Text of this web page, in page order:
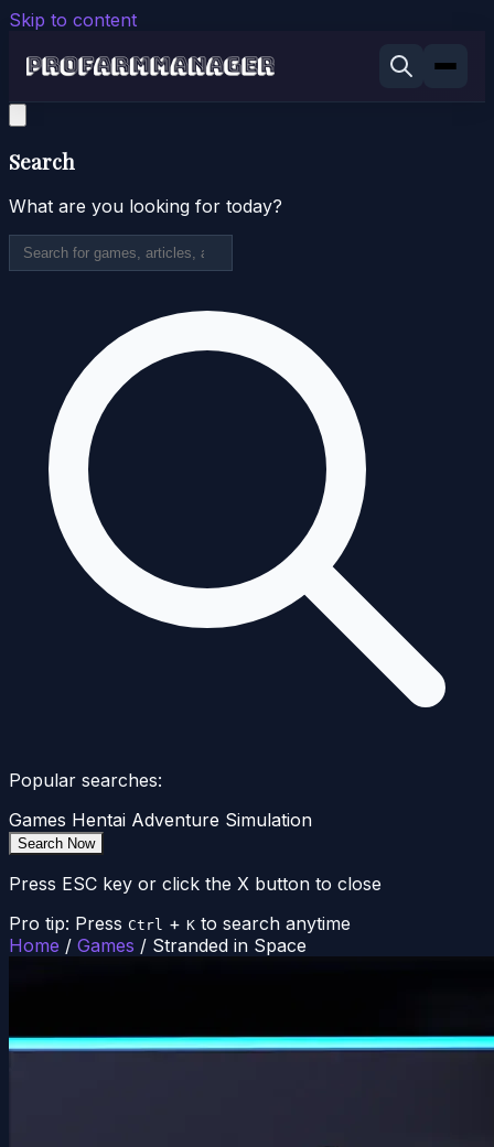
Skip to content
Search
What are you looking for today?
Popular searches:
Games Hentai Adventure Simulation
Search Now
Press ESC key or click the X button to close
Pro tip: Press Ctrl + K to search anytime
Home / Games / Stranded in Space